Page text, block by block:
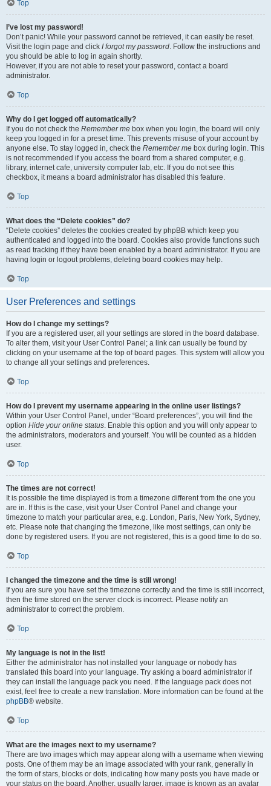
Top
I’ve lost my password!
Don’t panic! While your password cannot be retrieved, it can easily be reset.
Visit the login page and click I forgot my password. Follow the instructions and
you should be able to log in again shortly.
However, if you are not able to reset your password, contact a board
administrator.
Top
Why do I get logged off automatically?
If you do not check the Remember me box when you login, the board will only
keep you logged in for a preset time. This prevents misuse of your account by
anyone else. To stay logged in, check the Remember me box during login. This
is not recommended if you access the board from a shared computer, e.g.
library, internet cafe, university computer lab, etc. If you do not see this
checkbox, it means a board administrator has disabled this feature.
Top
What does the “Delete cookies” do?
“Delete cookies” deletes the cookies created by phpBB which keep you
authenticated and logged into the board. Cookies also provide functions such
as read tracking if they have been enabled by a board administrator. If you are
having login or logout problems, deleting board cookies may help.
Top
User Preferences and settings
How do I change my settings?
If you are a registered user, all your settings are stored in the board database.
To alter them, visit your User Control Panel; a link can usually be found by
clicking on your username at the top of board pages. This system will allow you
to change all your settings and preferences.
Top
How do I prevent my username appearing in the online user listings?
Within your User Control Panel, under “Board preferences”, you will find the
option Hide your online status. Enable this option and you will only appear to
the administrators, moderators and yourself. You will be counted as a hidden
user.
Top
The times are not correct!
It is possible the time displayed is from a timezone different from the one you
are in. If this is the case, visit your User Control Panel and change your
timezone to match your particular area, e.g. London, Paris, New York, Sydney,
etc. Please note that changing the timezone, like most settings, can only be
done by registered users. If you are not registered, this is a good time to do so.
Top
I changed the timezone and the time is still wrong!
If you are sure you have set the timezone correctly and the time is still incorrect,
then the time stored on the server clock is incorrect. Please notify an
administrator to correct the problem.
Top
My language is not in the list!
Either the administrator has not installed your language or nobody has
translated this board into your language. Try asking a board administrator if
they can install the language pack you need. If the language pack does not
exist, feel free to create a new translation. More information can be found at the
phpBB® website.
Top
What are the images next to my username?
There are two images which may appear along with a username when viewing
posts. One of them may be an image associated with your rank, generally in
the form of stars, blocks or dots, indicating how many posts you have made or
your status on the board. Another, usually larger, image is known as an avatar